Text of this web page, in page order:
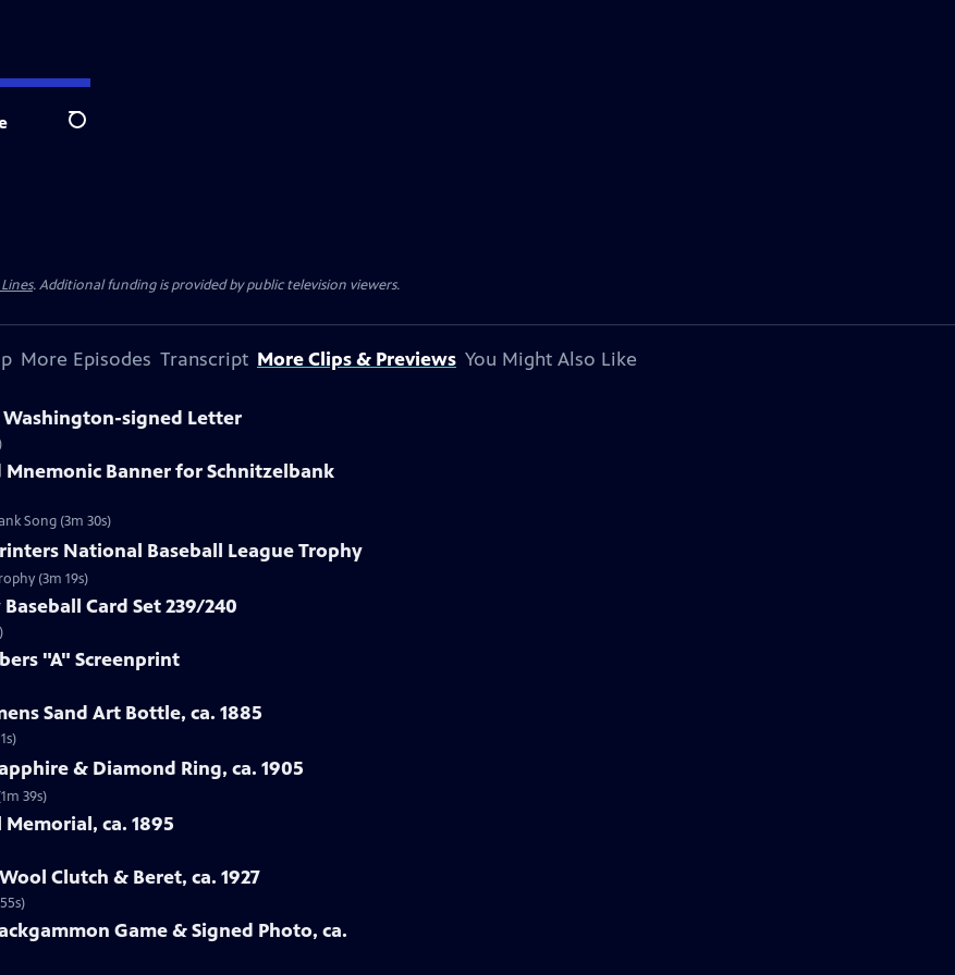
Search
. Additional funding is provided by public television viewers.
More Episodes Transcript More Clips & Previews You Might Also Like
Washington-signed Letter
Mnemonic Banner for Schnitzelbank
Song (3m 30s)
National Baseball League Trophy
(3m 19s)
Card Set 239/240
"A" Screenprint
Sand Art Bottle, ca. 1885
& Diamond Ring, ca. 1905
39s)
ca. 1895
Clutch & Beret, ca. 1927
Game & Signed Photo, ca.